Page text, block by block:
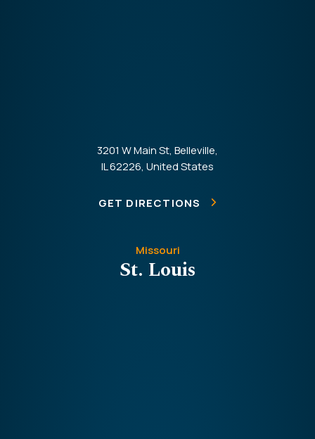
3201 W Main St, Belleville,
IL 62226, United States
GET DIRECTIONS
Missouri
St. Louis